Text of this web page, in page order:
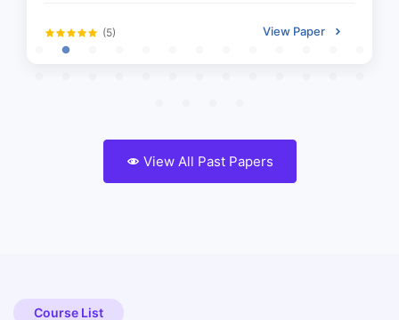
(5) View Paper
View All Past Papers
Course List